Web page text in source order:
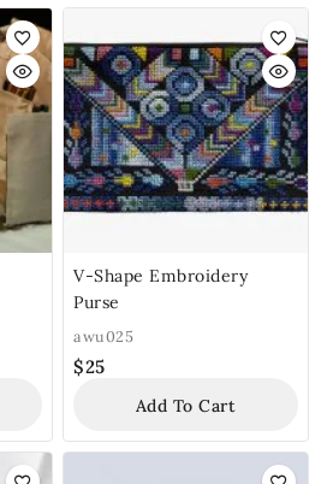
V-Shape Embroidery
Purse
awu025
$25
Add To Cart